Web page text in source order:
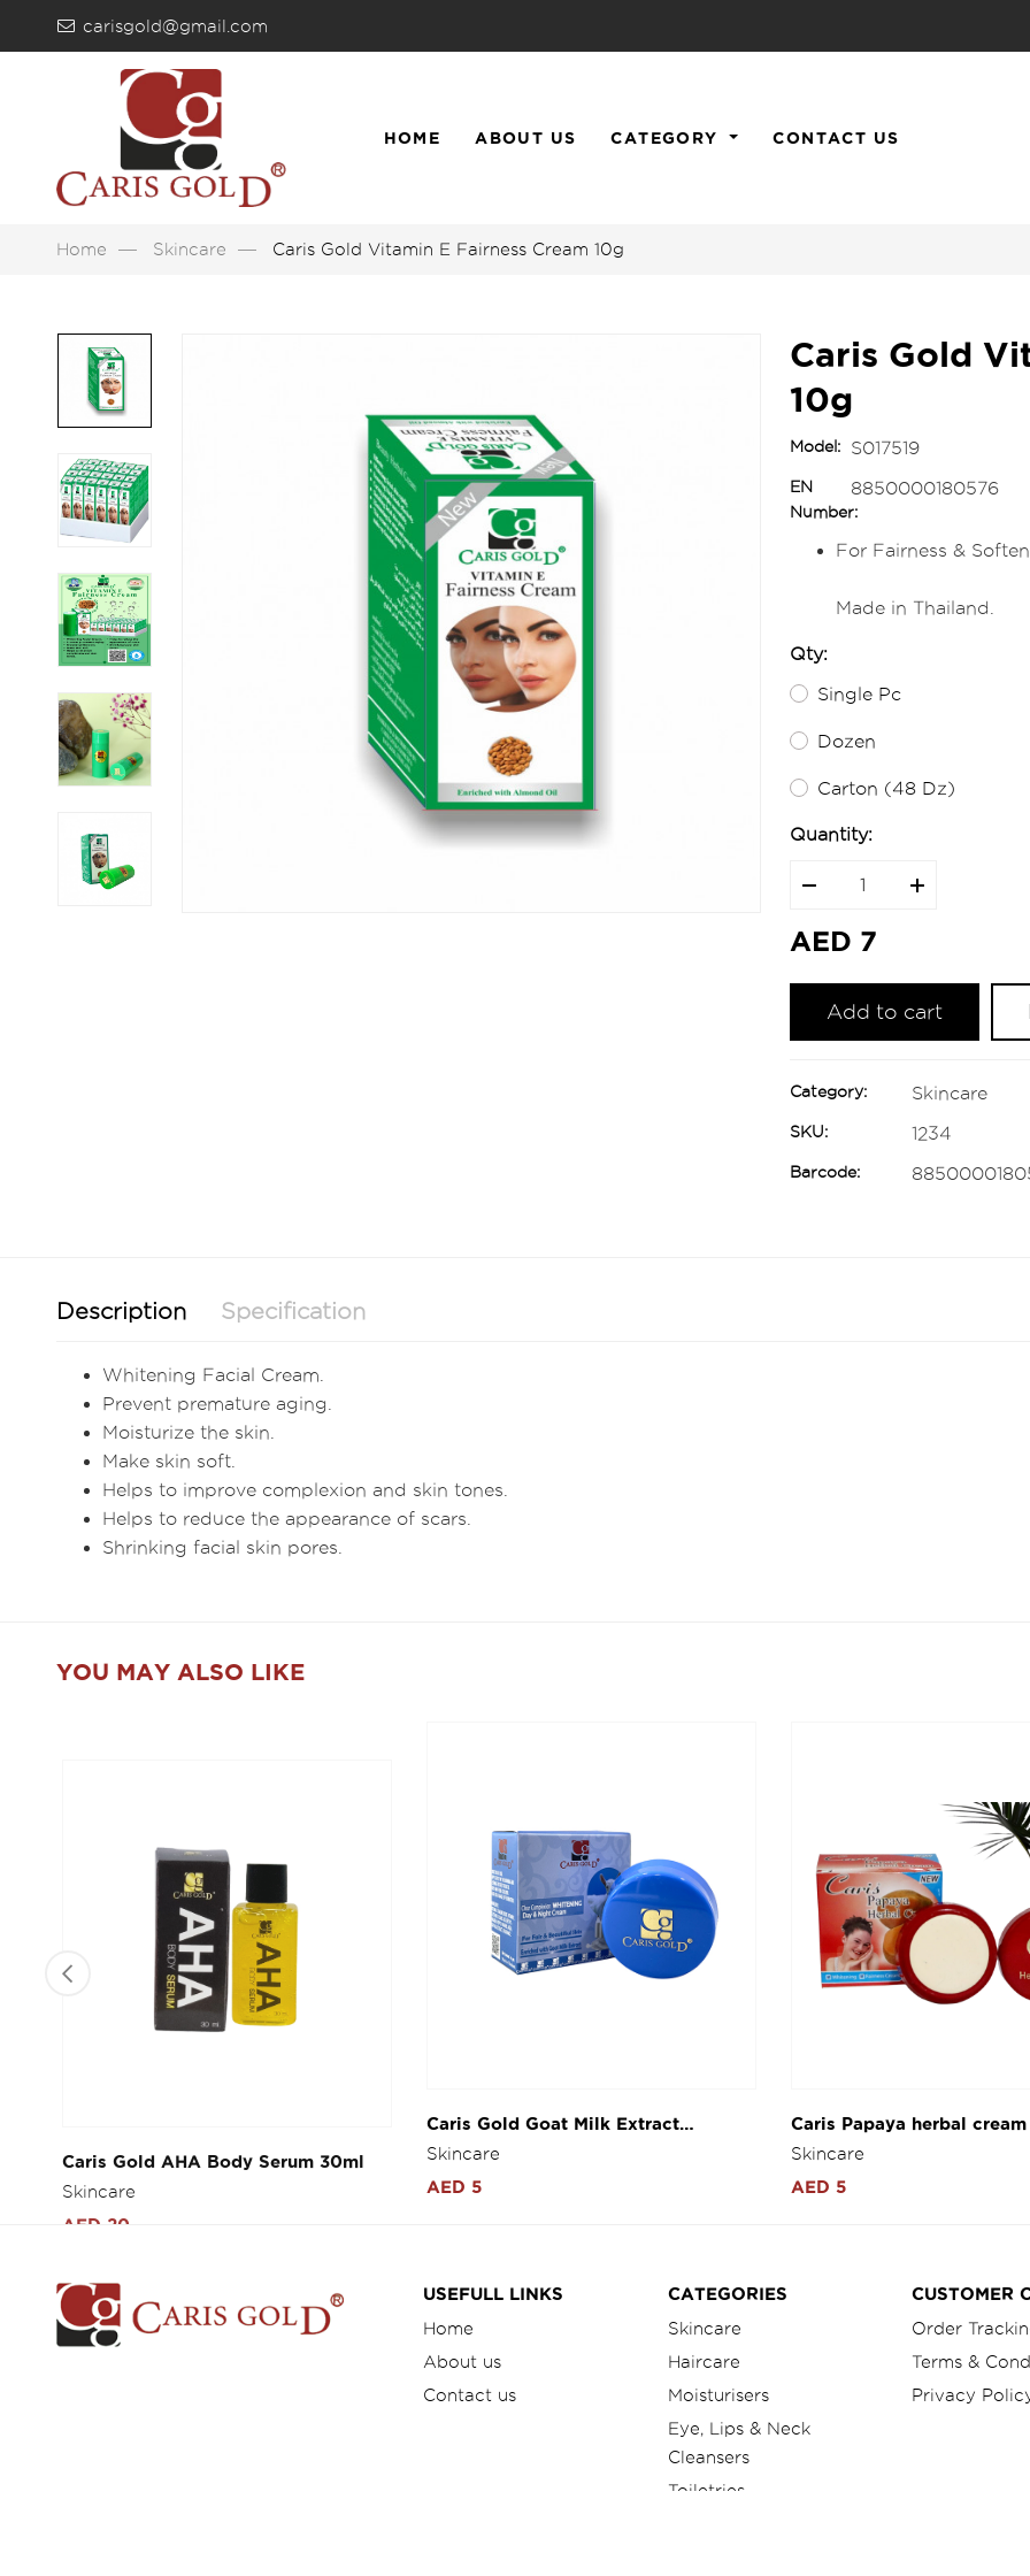
carisgold@gmail.com
HOME ABOUT US CATEGORY CONTACT US
Home Skincare Caris Gold Vitamin E Fairness Cream 10g
Caris Gold
10g
Model: S017519
EN
Number:
8850000180576
For Fairness &
Made in Thailand.
Qty:
Single Pc
Dozen
Carton (48 Dz)
Quantity:
AED 7
Add to cart
Category: Skincare
SKU: 1234
Barcode:
Description Specification
Whitening Facial Cream.
Prevent premature aging.
Moisturize the skin.
Make skin soft.
Helps to improve complexion and skin tones.
Helps to reduce the appearance of scars.
Shrinking facial skin pores.
YOU MAY ALSO LIKE
Skincare
AED 20
Caris Gold Goat Milk Extract
Whitening day & night cream 4g
Skincare
AED 5
Caris Papaya herbal
Skincare
AED 5
USEFULL LINKS
Home
About us
Contact us
CATEGORIES
Skincare
Haircare
Moisturisers
Eye, Lips & Neck
Cleansers
Toiletries
CUSTOMER
Order
Terms &
Privacy